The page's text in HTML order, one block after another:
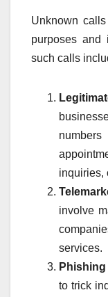
Unknown
purposes and
such calls
inquiries,
involve
services.
to trick